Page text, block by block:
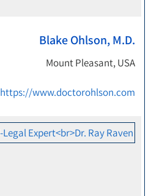
Blake Ohlson, M.D.
Mount Pleasant, USA
https://www.doctorohlson.com